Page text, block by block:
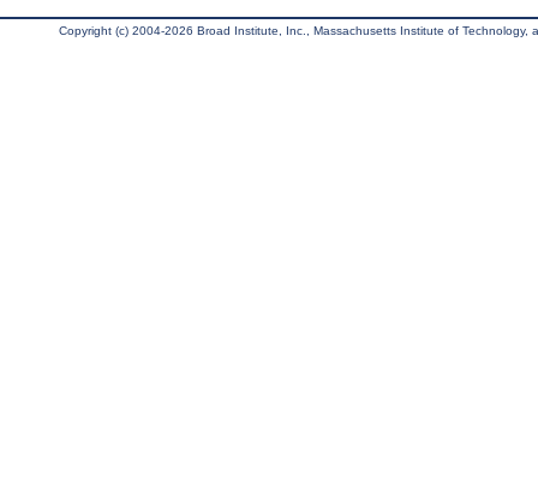
Copyright (c) 2004-2026 Broad Institute, Inc., Massachusetts Institute of Technology,